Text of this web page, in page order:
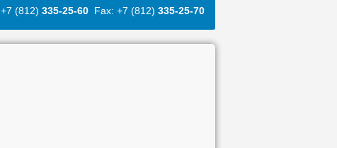
+7 (812) 335-25-60 Fax: +7 (812) 335-25-70